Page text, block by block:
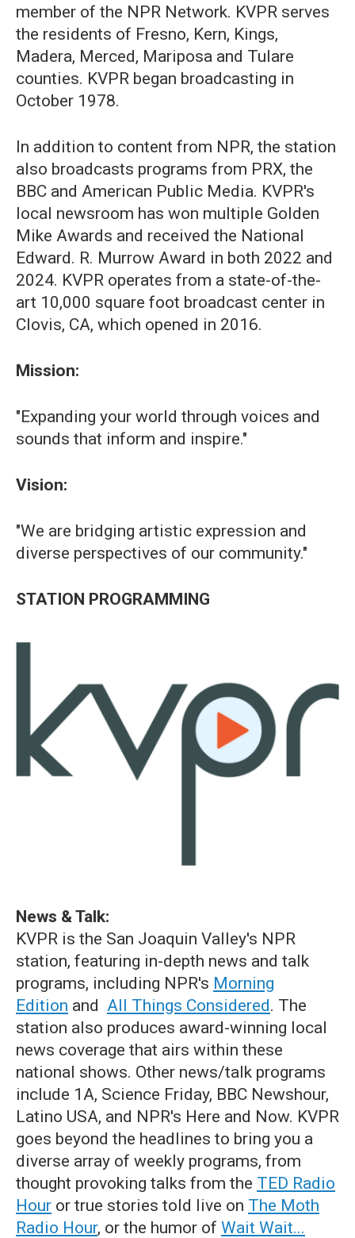
member of the NPR Network. KVPR serves
the residents of Fresno, Kern, Kings,
Madera, Merced, Mariposa and Tulare
counties. KVPR began broadcasting in
October 1978.
In addition to content from NPR, the station
also broadcasts programs from PRX, the
BBC and American Public Media. KVPR's
local newsroom has won multiple Golden
Mike Awards and received the National
Edward. R. Murrow Award in both 2022 and
2024. KVPR operates from a state-of-the-
art 10,000 square foot broadcast center in
Clovis, CA, which opened in 2016.
Mission:
"Expanding your world through voices and
sounds that inform and inspire."
Vision:
"We are bridging artistic expression and
diverse perspectives of our community."
STATION PROGRAMMING
News & Talk:
KVPR is the San Joaquin Valley's NPR
station, featuring in-depth news and talk
programs, including NPR's Morning
Edition and All Things Considered. The
station also produces award-winning local
news coverage that airs within these
national shows. Other news/talk programs
include 1A, Science Friday, BBC Newshour,
Latino USA, and NPR's Here and Now. KVPR
goes beyond the headlines to bring you a
diverse array of weekly programs, from
thought provoking talks from the TED Radio
Hour or true stories told live on The Moth
Radio Hour, or the humor of Wait Wait...